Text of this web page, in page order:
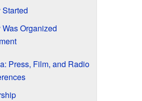
Organized
Press, Film, and Radio